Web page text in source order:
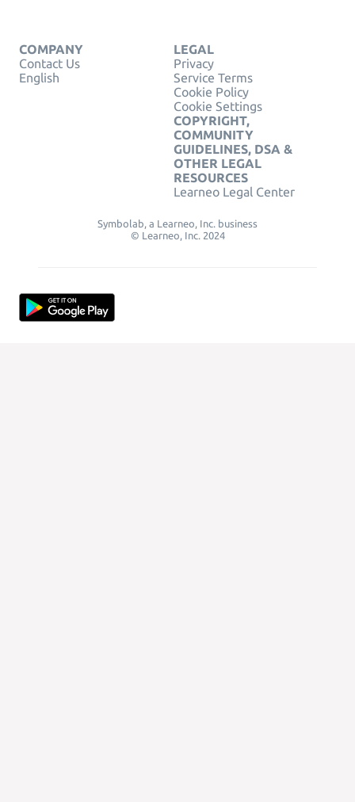
COMPANY
Contact Us
English
LEGAL
Privacy
Service Terms
Cookie Policy
Cookie Settings
COPYRIGHT,
COMMUNITY
GUIDELINES, DSA &
OTHER LEGAL
RESOURCES
Learneo Legal Center
Symbolab, a Learneo, Inc. business
© Learneo, Inc. 2024